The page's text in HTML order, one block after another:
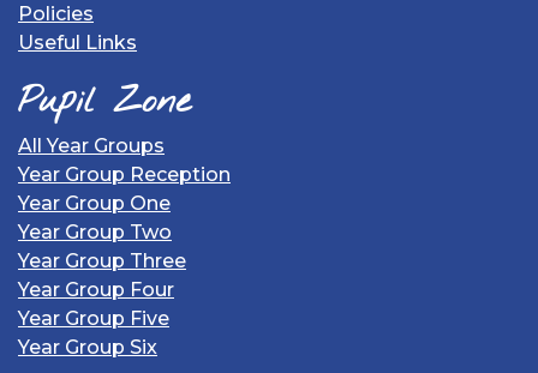
Policies
Useful Links
Pupil Zone
All Year Groups
Year Group Reception
Year Group One
Year Group Two
Year Group Three
Year Group Four
Year Group Five
Year Group Six